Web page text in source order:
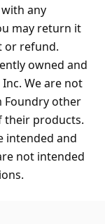
any
may return it
or refund.
owned and
We are not
Foundry other
their products.
intended and
not intended